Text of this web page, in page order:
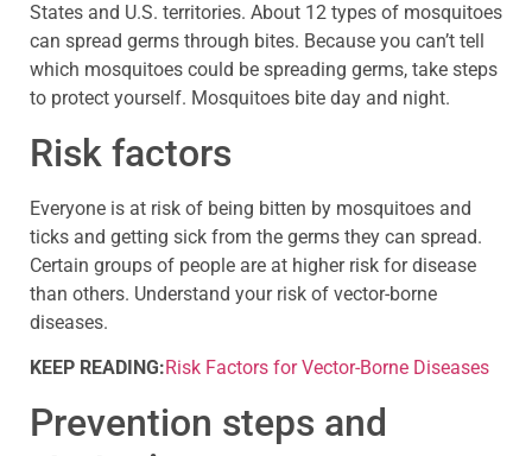
States and U.S. territories. About 12 types of mosquitoes
can spread germs through bites. Because you can’t tell
which mosquitoes could be spreading germs, take steps
to protect yourself. Mosquitoes bite day and night.
Risk factors
Everyone is at risk of being bitten by mosquitoes and
ticks and getting sick from the germs they can spread.
Certain groups of people are at higher risk for disease
than others. Understand your risk of vector-borne
diseases.
KEEP READING:Risk Factors for Vector-Borne Diseases
Prevention steps and